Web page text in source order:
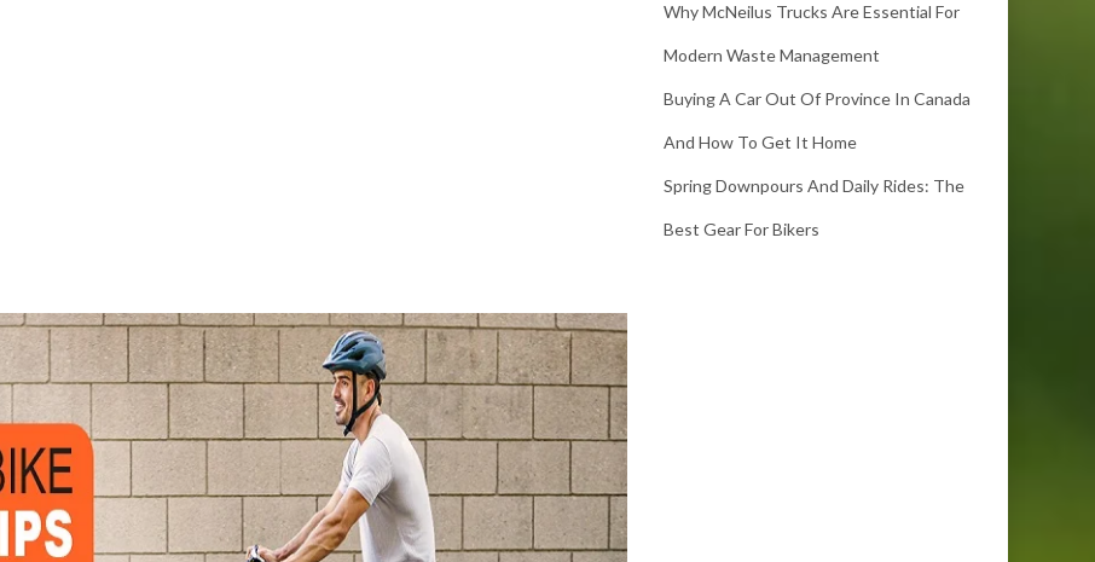
Why McNeilus Trucks Are Essential For
Modern Waste Management
Buying A Car Out Of Province In Canada
And How To Get It Home
Spring Downpours And Daily Rides: The
Best Gear For Bikers